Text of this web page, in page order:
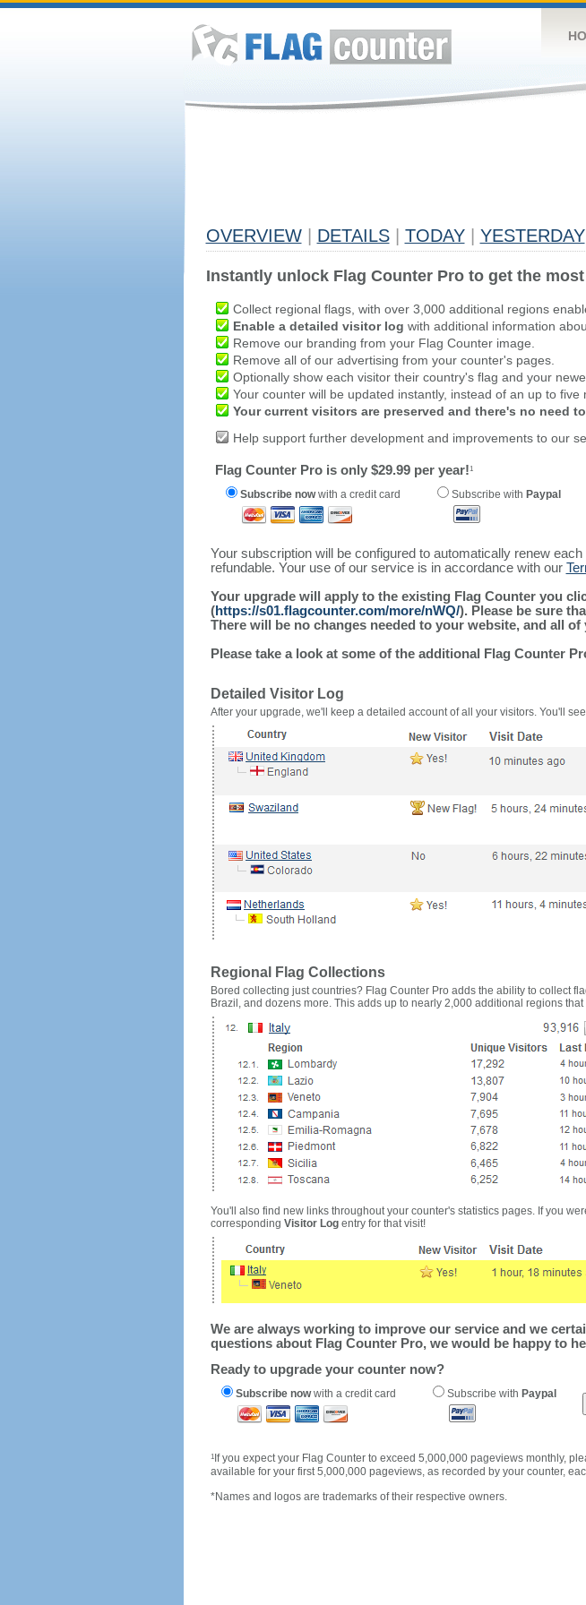
OVERVIEW DETAILS TODAY YESTERDAY
Instantly unlock Flag Counter Pro to get the
Collect regional flags, with over 3,000 additional regions
Enable a detailed visitor log with additional information
Remove our branding from your Flag Counter image.
Remove all of our advertising from your counter's pages.
Optionally show each visitor their country's flag and your
Your counter will be updated instantly, instead of an up to five
Your current visitors are preserved and there's no need
Help support further development and improvements to our
Flag Counter Pro is only $29.99 per year!1
Subscribe nowwith a credit card Subscribe with Paypal
Your subscription will be configured to automatically renew
refundable. Your use of our service is in accordance with our
Your upgrade will apply to the existing Flag Counter you
(https://s01.flagcounter.com/more/nWQ/). Please be sure
There will be no changes needed to your website, and all
Please take a look at some of the additional Flag Counter
Detailed Visitor Log
After your upgrade, we'll keep a detailed account of all your visitors. You'll
Regional Flag Collections
Bored collecting just countries? Flag Counter Pro adds the ability to collect
Brazil, and dozens more. This adds up to nearly 2,000 additional regions
You'll also find new links throughout your counter's statistics pages. If you
corresponding Visitor Logentry for that visit!
We are always working to improve our service and we
questions about Flag Counter Pro, we would be happy to
Ready to upgrade your counter now?
Subscribe nowwith a credit card Subscribe with Paypal
1If you expect your Flag Counter to exceed 5,000,000 pageviews monthly,
available for your first 5,000,000 pageviews, as recorded by your counter,
*Names and logos are trademarks of their respective owners.